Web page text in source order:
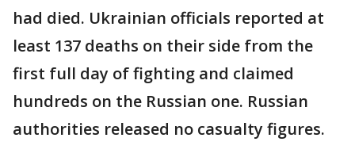
had died. Ukrainian officials reported at
least 137 deaths on their side from the
first full day of fighting and claimed
hundreds on the Russian one. Russian
authorities released no casualty figures.